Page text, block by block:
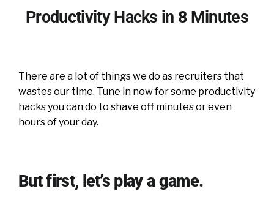
Productivity Hacks in 8 Minutes
There are a lot of things we do as recruiters that
wastes our time. Tune in now for some productivity
hacks you can do to shave off minutes or even
hours of your day.
But first, let’s play a game.